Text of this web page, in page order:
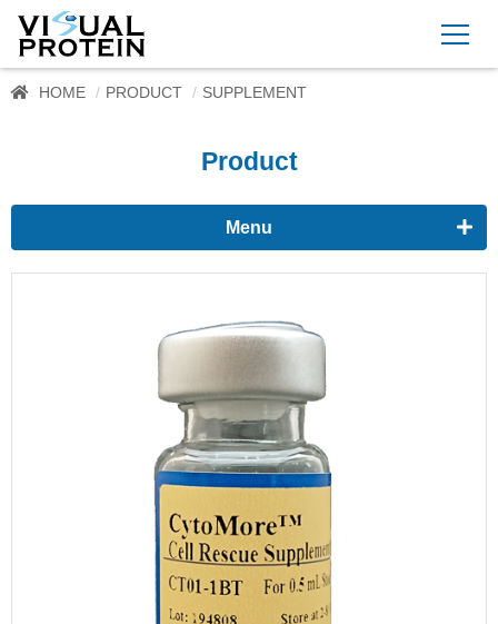
HOME PRODUCT SUPPLEMENT
Product
Menu
Proteomics
CytoMore™ Cell Rescue Supplement (Protein-free)
HybriMore™ Hybridoma Culture Supplement (Protein-free)